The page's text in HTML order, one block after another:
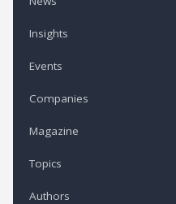
Insights
Events
Companies
Magazine
Topics
Authors